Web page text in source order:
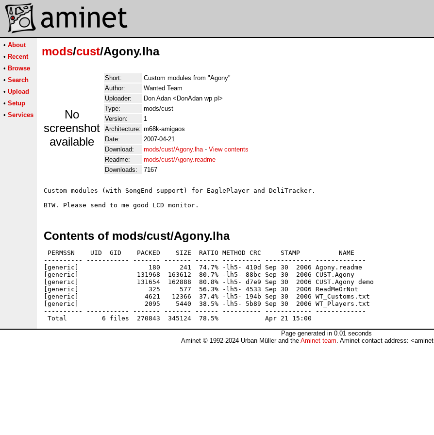
• About
• Recent
• Browse
• Search
• Upload
• Setup
• Services
mods/cust/Agony.lha
No
screenshot
available
Short:
Custom modules from "Agony"
Author:
Wanted Team
Uploader:
Don Adan <DonAdan wp pl>
Type:
mods/cust
Version:
1
Architecture: m68k-amigaos
Date:
2007-04-21
Download:
mods/cust/Agony.lha- View contents
Readme:
mods/cust/Agony.readme
Downloads:
7167
Custom modules (with SongEnd support) for EaglePlayer and DeliTracker.
Contents of mods/cust/Agony.lha
PERMSSN    UID  GID    PACKED    SIZE  RATIO METHOD CRC     STAMP          NAME
---------- ----------- ------- ------- ------ ---------- ------------ -------------
[generic]                  180     241  74.7% -lh5- 410d Sep 30  2006 Agony.readme
[generic]               131968  163612  80.7% -lh5- 88bc Sep 30  2006 CUST.Agony
[generic]               131654  162888  80.8% -lh5- d7e9 Sep 30  2006 CUST.Agony demo
[generic]                  325     577  56.3% -lh5- 4533 Sep 30  2006 ReadMeOrNot
[generic]                 4621   12366  37.4% -lh5- 194b Sep 30  2006 WT_Customs.txt
[generic]                 2095    5440  38.5% -lh5- 5b89 Sep 30  2006 WT_Players.txt
---------- ----------- ------- ------- ------ ---------- ------------ -------------
Page generated in 0.01 seconds
Aminet © 1992-2024 Urban Müller and the Aminet team. Aminet contact address: <aminet